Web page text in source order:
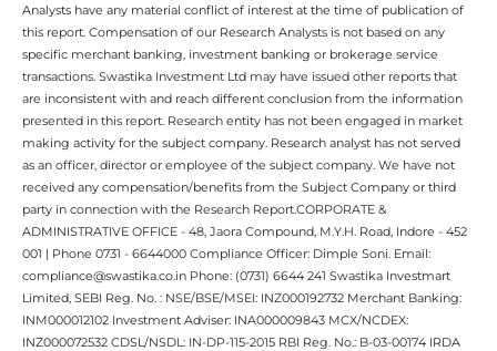
Analysts have any material conflict of interest at the time of publication of
this report. Compensation of our Research Analysts is not based on any
specific merchant banking, investment banking or brokerage service
transactions. Swastika Investment Ltd may have issued other reports that
are inconsistent with and reach different conclusion from the information
presented in this report. Research entity has not been engaged in market
making activity for the subject company. Research analyst has not served
as an officer, director or employee of the subject company. We have not
received any compensation/benefits from the Subject Company or third
party in connection with the Research Report.CORPORATE &
ADMINISTRATIVE OFFICE - 48, Jaora Compound, M.Y.H. Road, Indore - 452
001 | Phone 0731 - 6644000 Compliance Officer: Dimple Soni. Email:
compliance@swastika.co.in Phone: (0731) 6644 241 Swastika Investmart
Limited, SEBI Reg. No. : NSE/BSE/MSEI: INZ000192732 Merchant Banking:
INM000012102 Investment Adviser: INA000009843 MCX/NCDEX:
INZ000072532 CDSL/NSDL: IN-DP-115-2015 RBI Reg. No.: B-03-00174 IRDA